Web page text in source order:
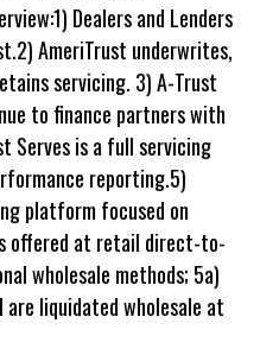
Dealers and Lenders
AmeriTrust underwrites,
servicing. 3) A-Trust
to finance partners with
Serves is a full servicing
reporting.5)
platform focused on
offered at retail direct-to-
wholesale methods; 5a)
liquidated wholesale at